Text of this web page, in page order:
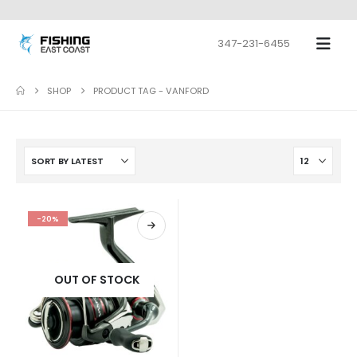
347-231-6455
SHOP PRODUCT TAG -VANFORD
-20%
OUT OF STOCK